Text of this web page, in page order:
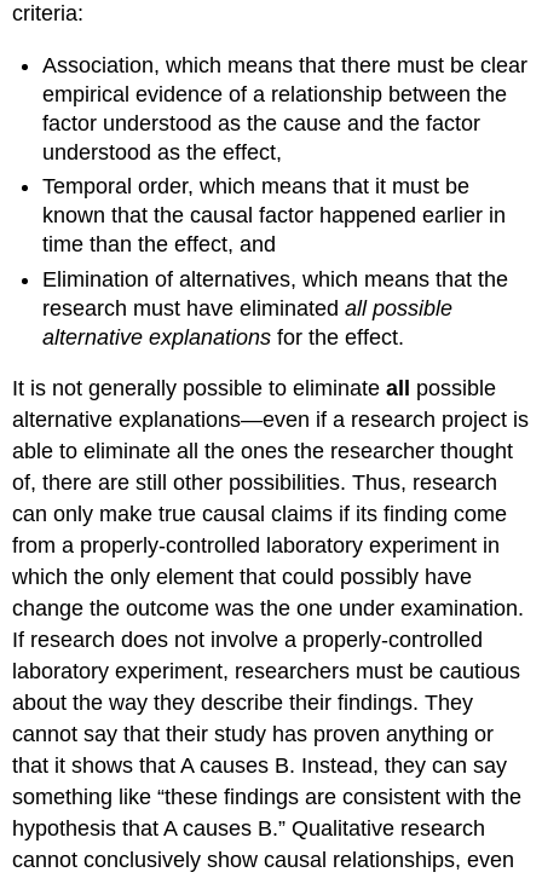
criteria:
Association, which means that there must be clear
empirical evidence of a relationship between the
factor understood as the cause and the factor
understood as the effect,
Temporal order, which means that it must be
known that the causal factor happened earlier in
time than the effect, and
Elimination of alternatives, which means that the
research must have eliminatedall possible
alternative explanationsfor the effect.
It is not generally possible to eliminateall
possible
alternative explanations—even if a research project is
able to eliminate all the ones the researcher thought
of, there are still other possibilities. Thus, research
can only make true causal claims if its finding come
from a properly-controlled laboratory experiment in
which the only element that could possibly have
change the outcome was the one under examination.
If research does not involve a properly-controlled
laboratory experiment, researchers must be cautious
about the way they describe their findings. They
cannot say that their study has proven anything or
that it shows that A causes B. Instead, they can say
something like “these findings are consistent with the
hypothesis that A causes B.” Qualitative research
cannot conclusively show causal relationships, even